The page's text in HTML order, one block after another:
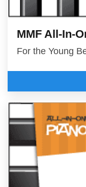
MMF All-In-
For the Young